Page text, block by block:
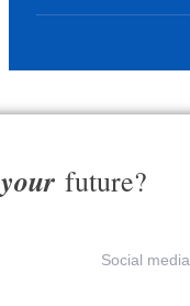
your future?
Social